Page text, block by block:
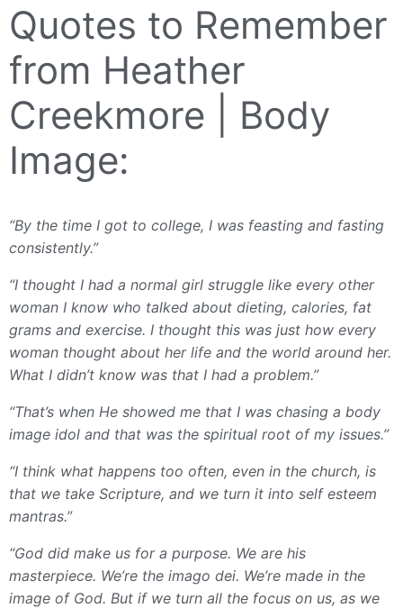
Quotes to Remember
from Heather
Creekmore | Body
Image:
“By the time I got to college, I was feasting and fasting
consistently.”
“I thought I had a normal girl struggle like every other
woman I know who talked about dieting, calories, fat
grams and exercise. I thought this was just how every
woman thought about her life and the world around her.
What I didn’t know was that I had a problem.”
“That’s when He showed me that I was chasing a body
image idol and that was the spiritual root of my issues.”
“I think what happens too often, even in the church, is
that we take Scripture, and we turn it into self esteem
mantras.”
“God did make us for a purpose. We are his
masterpiece. We’re the imago dei. We’re made in the
image of God. But if we turn all the focus on us, as we